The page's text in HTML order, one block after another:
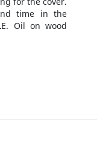
time in the
Oil on wood